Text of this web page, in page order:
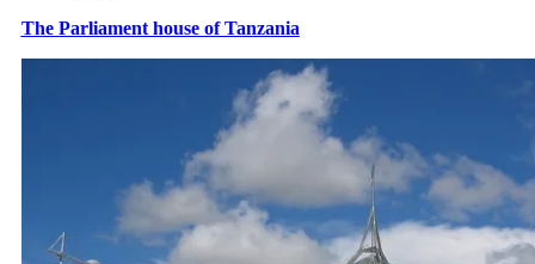
The Parliament house of Tanzania